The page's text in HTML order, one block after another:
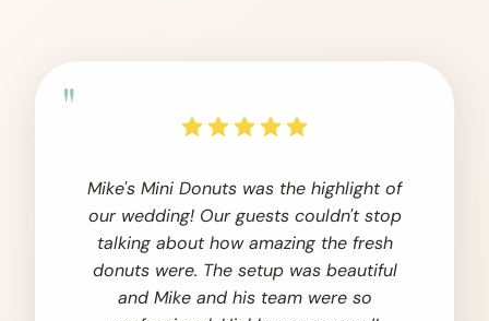
"
Mike's Mini Donuts was the highlight of
our wedding! Our guests couldn't stop
talking about how amazing the fresh
donuts were. The setup was beautiful
and Mike and his team were so